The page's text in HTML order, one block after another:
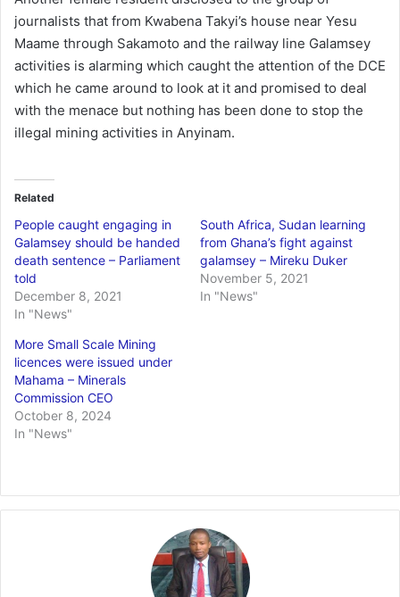
journalists that from Kwabena Takyi’s house near Yesu
Maame through Sakamoto and the railway line Galamsey
activities is alarming which caught the attention of the DCE
which he came around to look at it and promised to deal
with the menace but nothing has been done to stop the
illegal mining activities in Anyinam.
Related
People caught engaging in
Galamsey should be handed
death sentence – Parliament
told
December 8, 2021
In "News"
South Africa, Sudan learning
from Ghana’s fight against
galamsey – Mireku Duker
November 5, 2021
In "News"
More Small Scale Mining
licences were issued under
Mahama – Minerals
Commission CEO
October 8, 2024
In "News"